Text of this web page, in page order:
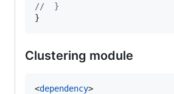
//
  }
}
Clustering module
<dependency>